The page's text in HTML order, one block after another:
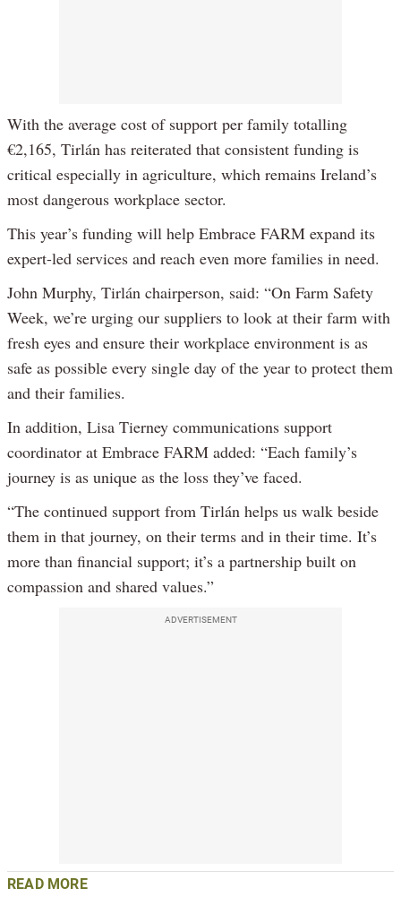
With the average cost of support per family totalling
€2,165, Tirlán has reiterated that consistent funding is
critical especially in agriculture, which remains Ireland’s
most dangerous workplace sector.
This year’s funding will help Embrace FARM expand its
expert-led services and reach even more families in need.
John Murphy, Tirlán chairperson, said: “On Farm Safety
Week, we’re urging our suppliers to look at their farm with
fresh eyes and ensure their workplace environment is as
safe as possible every single day of the year to protect them
and their families.
In addition, Lisa Tierney communications support
coordinator at Embrace FARM added: “Each family’s
journey is as unique as the loss they’ve faced.
“The continued support from Tirlán helps us walk beside
them in that journey, on their terms and in their time. It’s
more than financial support; it’s a partnership built on
compassion and shared values.”
ADVERTISEMENT
READ MORE